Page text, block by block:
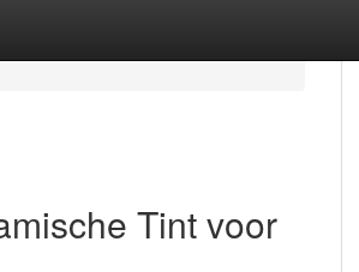
Tint voor